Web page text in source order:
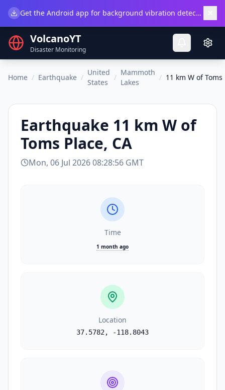
Get the Android app for background vibration detection.
VolcanoYT
Disaster Monitoring
Home / Earthquake /
United
States
/
Mammoth
Lakes
/ 11 km W of Toms
Earthquake 11 km W of
Toms Place, CA
Mon, 06 Jul 2026 08:28:56 GMT
Time
1 month ago
Location
37.5782, -118.8043